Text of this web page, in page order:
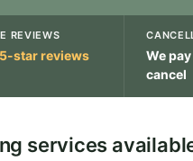
REVIEWS
star reviews
We
cancel
services